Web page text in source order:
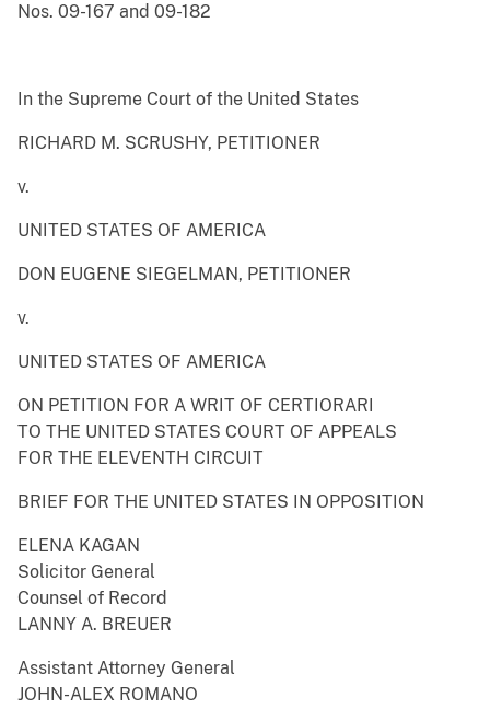
Nos. 09-167 and 09-182
In the Supreme Court of the United States
RICHARD M. SCRUSHY, PETITIONER
v.
UNITED STATES OF AMERICA
DON EUGENE SIEGELMAN, PETITIONER
v.
UNITED STATES OF AMERICA
ON PETITION FOR A WRIT OF CERTIORARI
TO THE UNITED STATES COURT OF APPEALS
FOR THE ELEVENTH CIRCUIT
BRIEF FOR THE UNITED STATES IN OPPOSITION
ELENA KAGAN
Solicitor General
Counsel of Record
LANNY A. BREUER
Assistant Attorney General
JOHN-ALEX ROMANO